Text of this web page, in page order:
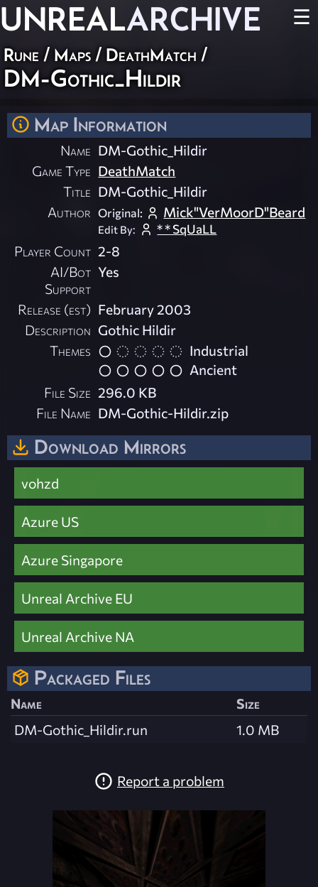
UNREALARCHIVE ☰
Rune / Maps / DeathMatch /
DM-Gothic_Hildir
Map Information
Name DM-Gothic_Hildir
Game Type DeathMatch
Title DM-Gothic_Hildir
Author Original: Mick"VerMoorD"Beard
Edit By: * * SqUaLL
Player Count 2-8
AI/Bot
Support
Yes
Release (est) February 2003
Description Gothic Hildir
Themes
Industrial
Ancient
File Size 296.0 KB
File Name DM-Gothic-Hildir.zip
Download Mirrors
vohzd
Azure US
Azure Singapore
Unreal Archive EU
Unreal Archive NA
Packaged Files
Name
Size
DM-Gothic_Hildir.run
1.0 MB
Report a problem